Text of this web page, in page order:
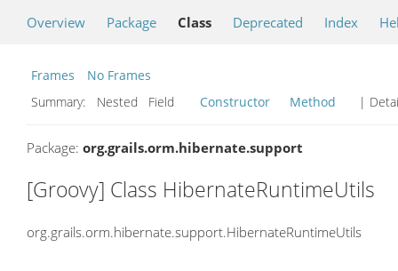
Overview Package Class Deprecated Index
Frames
No Frames
Summary:
Nested Field Constructor Method |
Package: org.grails.orm.hibernate.support
[Groovy] Class HibernateRuntimeUtils
org.grails.orm.hibernate.support.HibernateRuntimeUtils